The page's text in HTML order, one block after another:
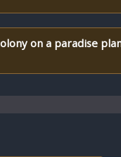
on a paradise